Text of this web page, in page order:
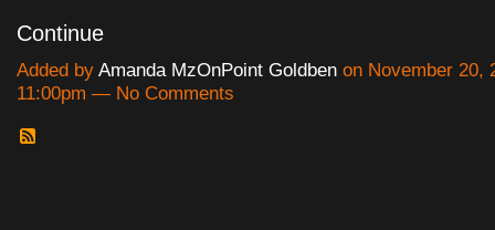
Continue
Added by Amanda MzOnPoint Goldben on November 20,
11:00pm — No Comments